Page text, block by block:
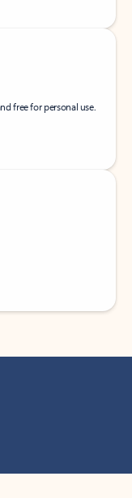
free for personal use.